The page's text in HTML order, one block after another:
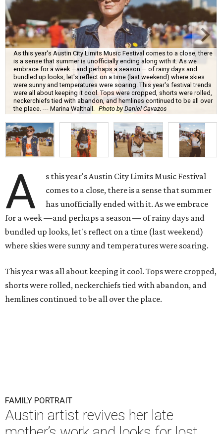
As this year's Austin City Limits Music Festival comes to a close, there
is a sense that summer is unofficially ending along with it. As we
embrace for a week —and perhaps a season — of rainy days and
bundled up looks, let's reflect on a time (last weekend) where skies
were sunny and temperatures were soaring. This year's festival trends
were all about keeping it cool. Tops were cropped, shorts were rolled,
neckerchiefs tied with abandon, and hemlines continued to be all over
the place. --- Marina Walthall.
Photo by Daniel Cavazos
A
s this year's Austin City Limits Music Festival
comes to a close, there is a sense that summer
has unofficially ended with it. As we embrace
for a week —and perhaps a season — of rainy days and
bundled up looks, let's reflect on a time (last weekend)
where skies were sunny and temperatures were soaring.
This year was all about keeping it cool. Tops were cropped,
shorts were rolled, neckerchiefs tied with abandon, and
hemlines continued to be all over the place.
FAMILY PORTRAIT
Austin artist revives her late